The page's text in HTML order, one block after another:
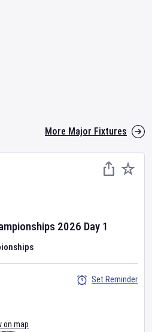
More Major Fixtures
2026 Day 1
on map
Set Reminder